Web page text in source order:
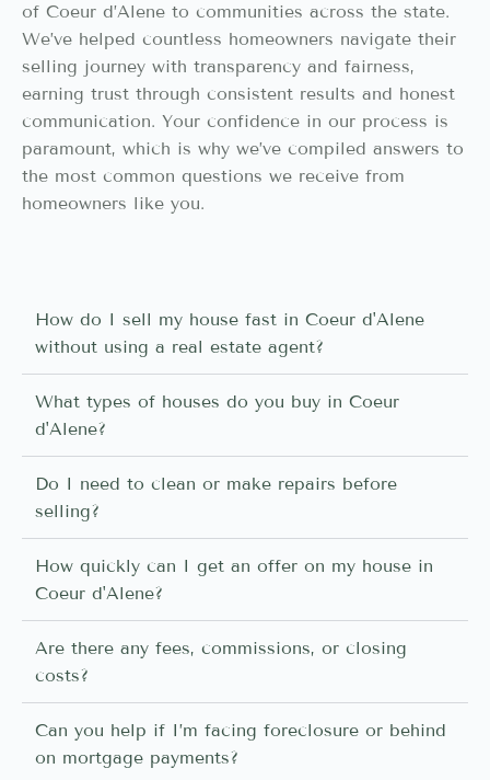
of Coeur d’Alene to communities across the state.
We’ve helped countless homeowners navigate their
selling journey with transparency and fairness,
earning trust through consistent results and honest
communication. Your confidence in our process is
paramount, which is why we’ve compiled answers to
the most common questions we receive from
homeowners like you.
How do I sell my house fast in Coeur d'Alene
without using a real estate agent?
What types of houses do you buy in Coeur
d'Alene?
Do I need to clean or make repairs before
selling?
How quickly can I get an offer on my house in
Coeur d'Alene?
Are there any fees, commissions, or closing
costs?
Can you help if I’m facing foreclosure or behind
on mortgage payments?